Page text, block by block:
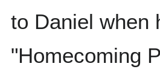
to Daniel when
"Homecoming